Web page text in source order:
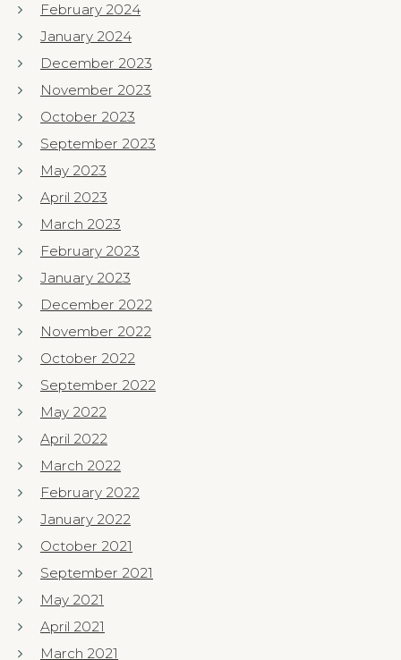
February 2024
January 2024
December 2023
November 2023
October 2023
September 2023
May 2023
April 2023
March 2023
February 2023
January 2023
December 2022
November 2022
October 2022
September 2022
May 2022
April 2022
March 2022
February 2022
January 2022
October 2021
September 2021
May 2021
April 2021
March 2021